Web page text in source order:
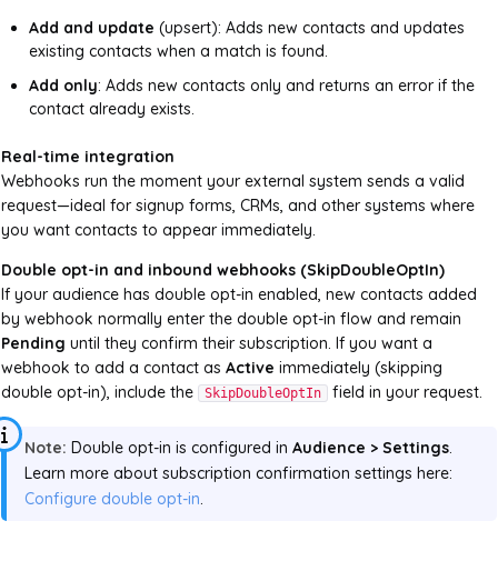
Add and update (upsert): Adds new contacts and updates
existing contacts when a match is found.
Add only: Adds new contacts only and returns an error if the
contact already exists.
Real-time integration
Webhooks run the moment your external system sends a valid
request—ideal for signup forms, CRMs, and other systems where
you want contacts to appear immediately.
Double opt-in and inbound webhooks (SkipDoubleOptIn)
If your audience has double opt-in enabled, new contacts added
by webhook normally enter the double opt-in flow and remain
Pending until they confirm their subscription. If you want a
webhook to add a contact as Active immediately (skipping
double opt-in), include the
SkipDoubleOptIn field in your request.
Note: Double opt-in is configured in Audience > Settings.
Learn more about subscription confirmation settings here:
Configure double opt-in.